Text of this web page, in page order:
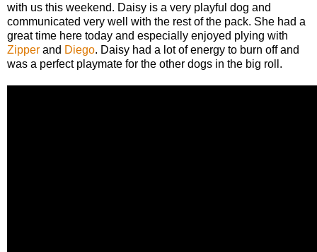
with us this weekend. Daisy is a very playful dog and
communicated very well with the rest of the pack. She had a
great time here today and especially enjoyed plying with
Zipper and Diego. Daisy had a lot of energy to burn off and
was a perfect playmate for the other dogs in the big roll.